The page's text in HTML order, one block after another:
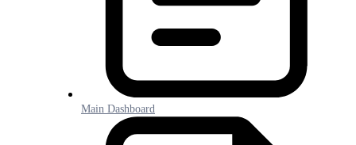
Main Dashboard